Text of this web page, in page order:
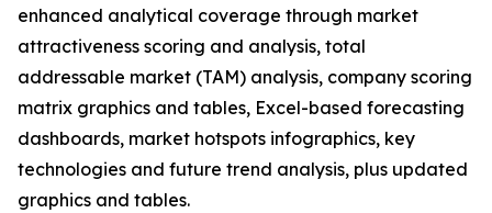
enhanced analytical coverage through market
attractiveness scoring and analysis, total
addressable market (TAM) analysis, company scoring
matrix graphics and tables, Excel-based forecasting
dashboards, market hotspots infographics, key
technologies and future trend analysis, plus updated
graphics and tables.